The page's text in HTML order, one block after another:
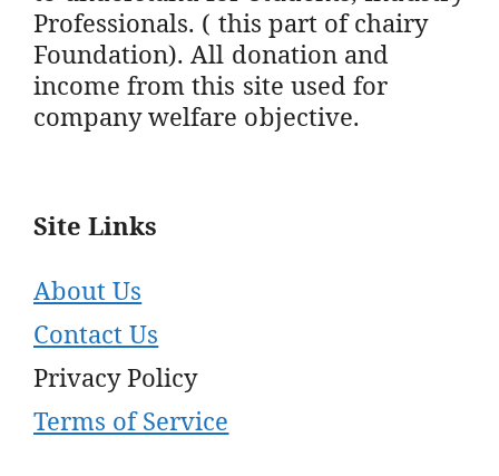
Professionals. ( this part of chairy
Foundation). All donation and
income from this site used for
company welfare objective.
Site Links
About Us
Contact Us
Privacy Policy
Terms of Service